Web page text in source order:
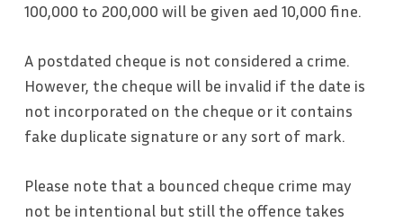
100,000 to 200,000 will be given aed 10,000 fine.
A postdated cheque is not considered a crime.
However, the cheque will be invalid if the date is
not incorporated on the cheque or it contains
fake duplicate signature or any sort of mark.
Please note that a bounced cheque crime may
not be intentional but still the offence takes